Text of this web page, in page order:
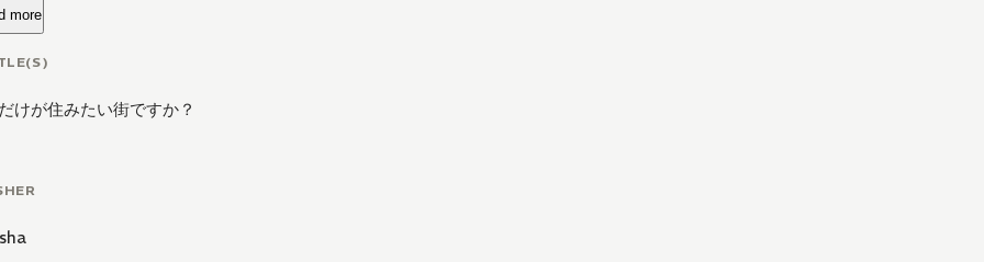
more
けが住みたい街ですか？